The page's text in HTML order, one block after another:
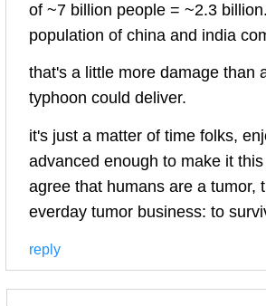
of ~7 billion people = ~2.3
population of china and india
that's a little more damage than
typhoon could deliver.
it's just a matter of time folks,
advanced enough to make it
agree that humans are a tumor,
everday tumor business: to
reply